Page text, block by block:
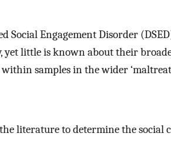
Social Engagement Disorder
little is known about their
samples in the wider
literature to determine the social